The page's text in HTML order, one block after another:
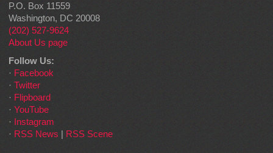
P.O. Box 11559
Washington, DC 20008
(202) 527-9624
About Us page
Follow Us:
· Facebook
· Twitter
· Flipboard
· YouTube
· Instagram
· RSS News | RSS Scene